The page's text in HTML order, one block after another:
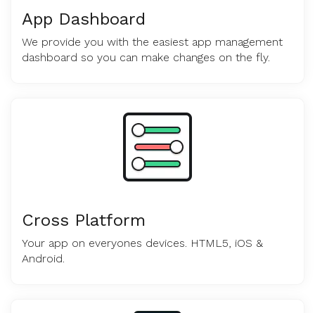
App Dashboard
We provide you with the easiest app management
dashboard so you can make changes on the fly.
Cross Platform
Your app on everyones devices. HTML5, iOS &
Android.